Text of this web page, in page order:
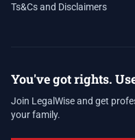
Ts&Cs and Disclaimers
You've got rights.
Join LegalWise and get
your family.